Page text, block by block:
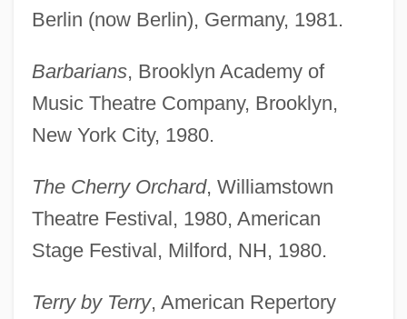
Berlin (now Berlin), Germany, 1981.
Barbarians, Brooklyn Academy of
Music Theatre Company, Brooklyn,
New York City, 1980.
The Cherry Orchard, Williamstown
Theatre Festival, 1980, American
Stage Festival, Milford, NH, 1980.
Terry by Terry, American Repertory